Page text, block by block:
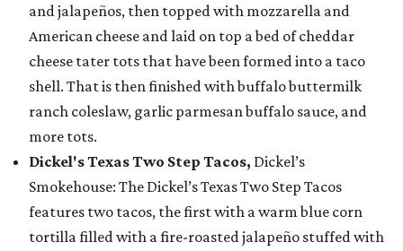
and jalapeños, then topped with mozzarella and
American cheese and laid on top a bed of cheddar
cheese tater tots that have been formed into a taco
shell. That is then finished with buffalo buttermilk
ranch coleslaw, garlic parmesan buffalo sauce, and
more tots.
Dickel's Texas Two Step Tacos, Dickel’s
Smokehouse: The Dickel’s Texas Two Step Tacos
features two tacos, the first with a warm blue corn
tortilla filled with a fire-roasted jalapeño stuffed with